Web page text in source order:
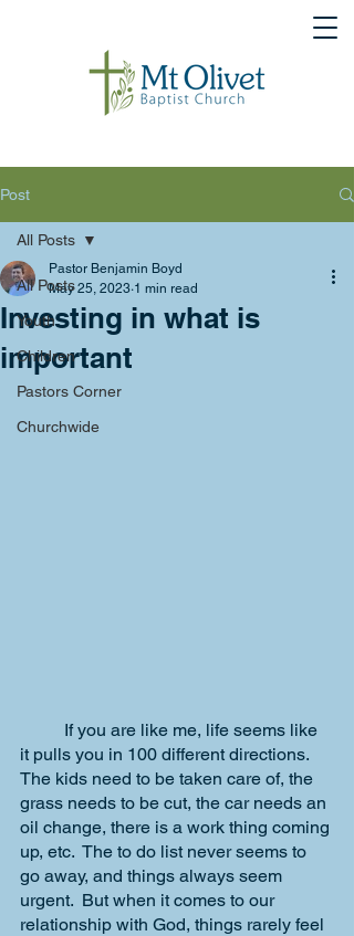
Post
All Posts
Youth
Children
Pastors Corner
Churchwide
All Posts
Investing in what is
important
Pastor Benjamin Boyd
May 25, 2023 1 min read
it pulls you in 100 different directions.
The kids need to be taken care of, the
grass needs to be cut, the car needs an
oil change, there is a work thing coming
up, etc.  The to do list never seems to
go away, and things always seem
urgent.  But when it comes to our
relationship with God, things rarely feel